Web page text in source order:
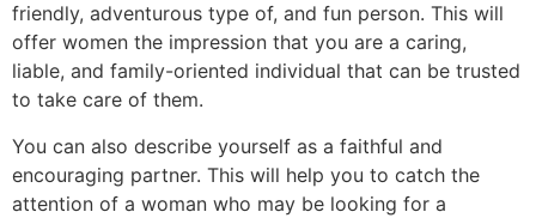
friendly, adventurous type of, and fun person. This will
offer women the impression that you are a caring,
liable, and family-oriented individual that can be trusted
to take care of them.
You can also describe yourself as a faithful and
encouraging partner. This will help you to catch the
attention of a woman who may be looking for a